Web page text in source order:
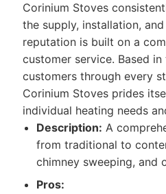
Corinium Stoves
the supply, installation,
reputation is built on a
customer service. Based
customers through every
Corinium Stoves prides
individual heating needs
Description: A
from traditional to
chimney sweeping, and
Pros: